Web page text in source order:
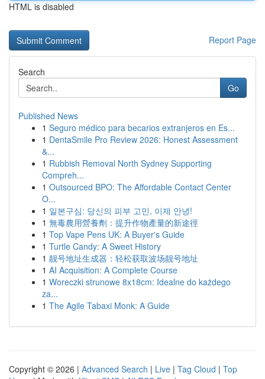
HTML is disabled
Report Page
Search
Go
Published News
1 Seguro médico para becarios extranjeros en Es...
1 DentaSmile Pro Review 2026: Honest Assessment
&...
1 Rubbish Removal North Sydney Supporting
Compreh...
1 Outsourced BPO: The Affordable Contact Center
O...
1 일본구심: 당신의 피부 고민, 이제 안녕!
1 無毒農用營養劑：提升作物產量的新途徑
1 Top Vape Pens UK: A Buyer's Guide
1 Turtle Candy: A Sweet History
1 靓号地址生成器：轻松获取波场靓号地址
1 AI Acquisition: A Complete Course
1 Woreczki strunowe 8x18cm: Idealne do każdego
za...
1 The Agile Tabaxi Monk: A Guide
Copyright © 2026 | Advanced Search | Live | Tag Cloud | Top